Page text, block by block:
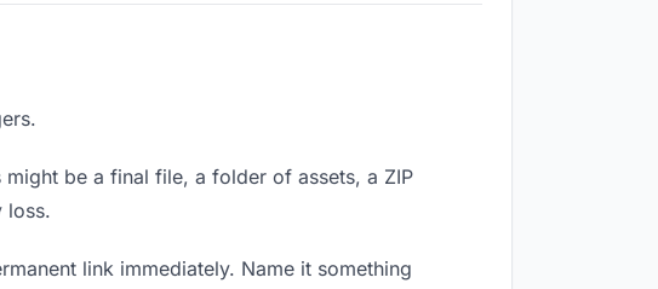
be a final file, a folder of assets, a ZIP
loss.
link immediately. Name it something